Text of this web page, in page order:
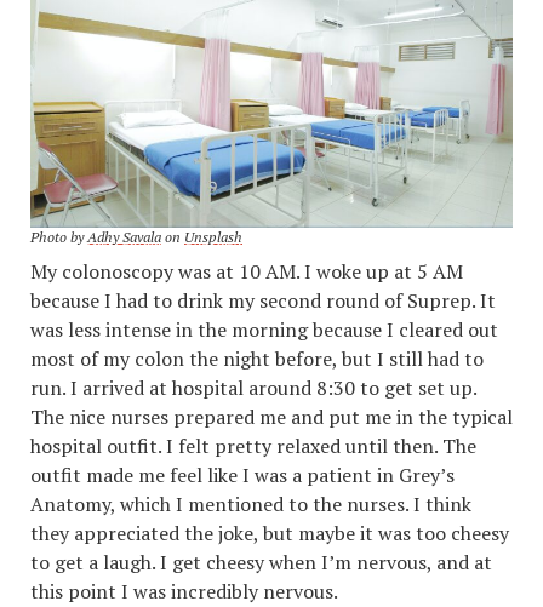
Photo byAdhy Savala on Unsplash
My colonoscopy was at 10 AM. I woke up at 5 AM
because I had to drink my second round of Suprep. It
was less intense in the morning because I cleared out
most of my colon the night before, but I still had to
run. I arrived at hospital around 8:30 to get set up.
The nice nurses prepared me and put me in the typical
hospital outfit. I felt pretty relaxed until then. The
outfit made me feel like I was a patient in Grey’s
Anatomy, which I mentioned to the nurses. I think
they appreciated the joke, but maybe it was too cheesy
to get a laugh. I get cheesy when I’m nervous, and at
this point I was incredibly nervous.